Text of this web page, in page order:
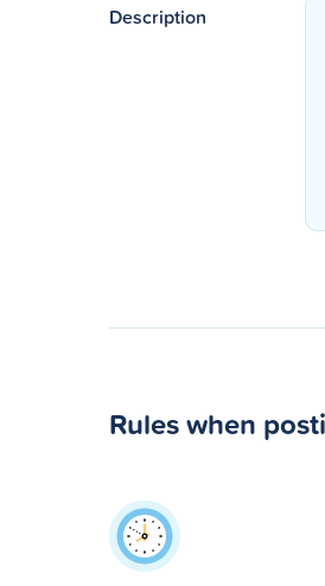
Description
Rules when